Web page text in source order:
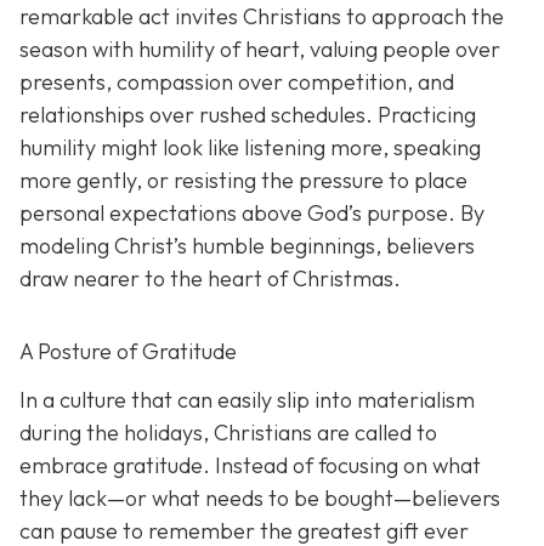
remarkable act invites Christians to approach the
season with humility of heart, valuing people over
presents, compassion over competition, and
relationships over rushed schedules. Practicing
humility might look like listening more, speaking
more gently, or resisting the pressure to place
personal expectations above God’s purpose. By
modeling Christ’s humble beginnings, believers
draw nearer to the heart of Christmas.
A Posture of Gratitude
In a culture that can easily slip into materialism
during the holidays, Christians are called to
embrace gratitude. Instead of focusing on what
they lack—or what needs to be bought—believers
can pause to remember the greatest gift ever